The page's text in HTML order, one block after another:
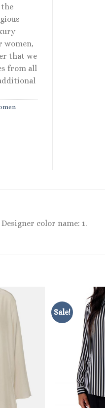
the
women,
that we
from all
color name: 1.
Sale!